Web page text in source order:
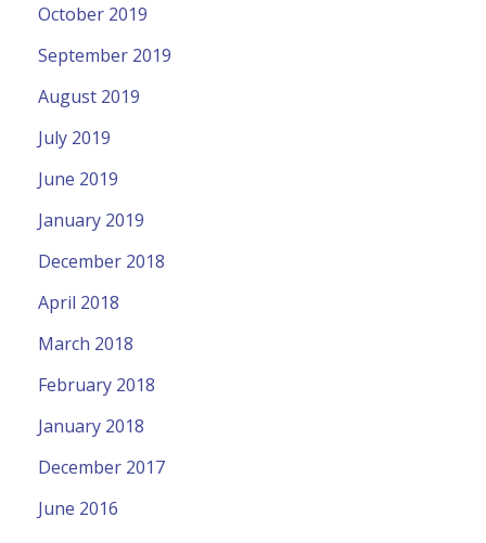
October 2019
September 2019
August 2019
July 2019
June 2019
January 2019
December 2018
April 2018
March 2018
February 2018
January 2018
December 2017
June 2016